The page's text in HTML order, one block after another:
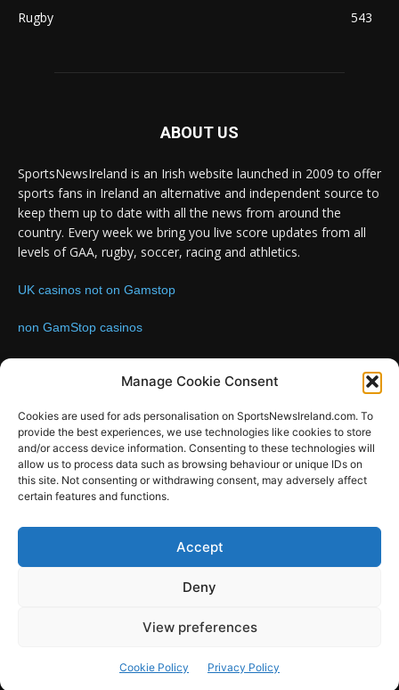
Manage Cookie Consent
Cookies are used for ads personalisation on SportsNewsIreland.com. To
provide the best experiences, we use technologies like cookies to store
and/or access device information. Consenting to these technologies will
allow us to process data such as browsing behaviour or unique IDs on
this site. Not consenting or withdrawing consent, may adversely affect
certain features and functions.
Accept
Deny
View preferences
Cookie Policy Privacy Policy
Rugby
543
ABOUT US
SportsNewsIreland is an Irish website launched in 2009 to offer
sports fans in Ireland an alternative and independent source to
keep them up to date with all the news from around the
country. Every week we bring you live score updates from all
levels of GAA, rugby, soccer, racing and athletics.
UK casinos not on Gamstop
non GamStop casinos
FOLLOW US
SportsNews
Design by SportsMediaIreland.ie
SMILE Bespoke Web Design